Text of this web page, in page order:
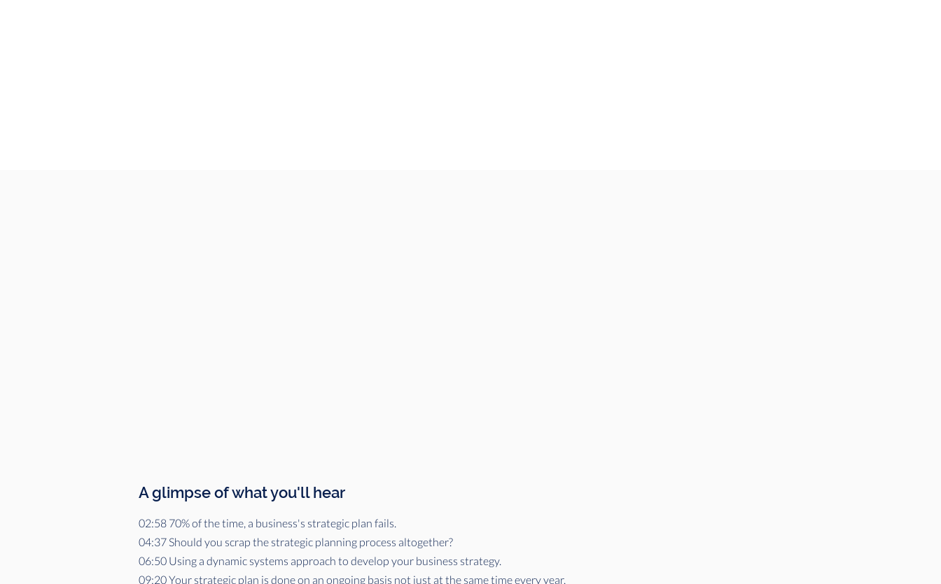
A glimpse of what you'll hear
02:58 70% of the time, a business's strategic plan fails.
04:37 Should you scrap the strategic planning process altogether?
06:50 Using a dynamic systems approach to develop your business strategy.
09:20 Your strategic plan is done on an ongoing basis not just at the same time every year.